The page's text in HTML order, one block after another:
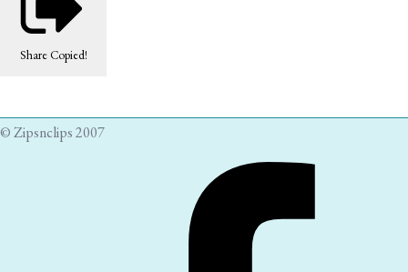
Share Copied!
© Zipsnclips 2007